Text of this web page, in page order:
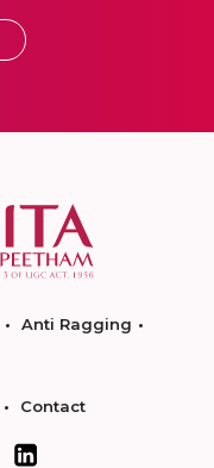
Anti Ragging
Contact